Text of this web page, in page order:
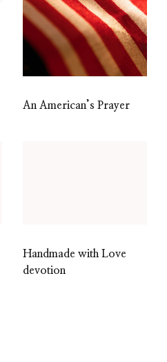
An American’s Prayer
Handmade with Love
devotion